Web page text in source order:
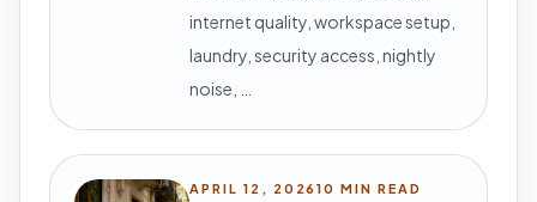
internet quality, workspace setup,
laundry, security access, nightly
noise, …
APRIL 12, 202610 MIN READ